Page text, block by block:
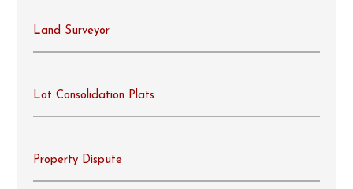
Land Surveyor
Lot Consolidation Plats
Property Dispute